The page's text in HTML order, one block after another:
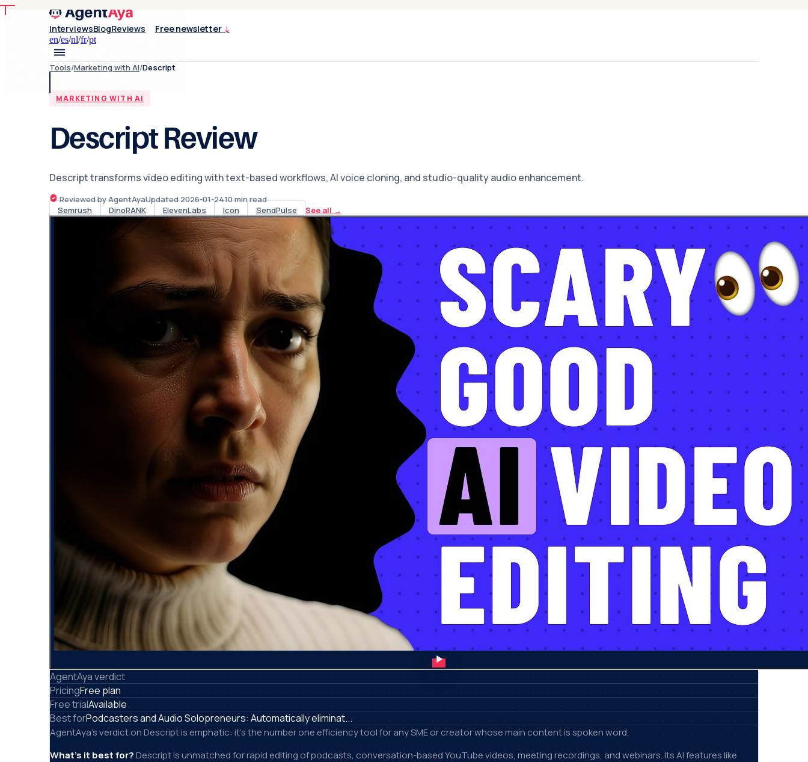
InterviewsBlogReviews Free newsletter ↓
en/es/nl/fr/pt
Tools/Marketing with AI/Descript
MARKETING WITH AI
Descript Review
Descript transforms video editing with text-based workflows, AI voice cloning, and studio-quality audio enhancement.
Reviewed by AgentAyaUpdated2026-01-2410min read
Semrush
DinoRANK ElevenLabs Icon SendPulse See all →
AgentAya verdict
PricingFree plan
Free trialAvailable
Best forPodcasters and Audio Solopreneurs: Automatically eliminat...
AgentAya's verdict on Descript is emphatic: it's the number one efficiency tool for any SME or creator whose main content is spoken word.
What's it best for?Descript is unmatched for rapid editing of podcasts, conversation-based YouTube videos, meeting recordings, and webinars. Its AI features like